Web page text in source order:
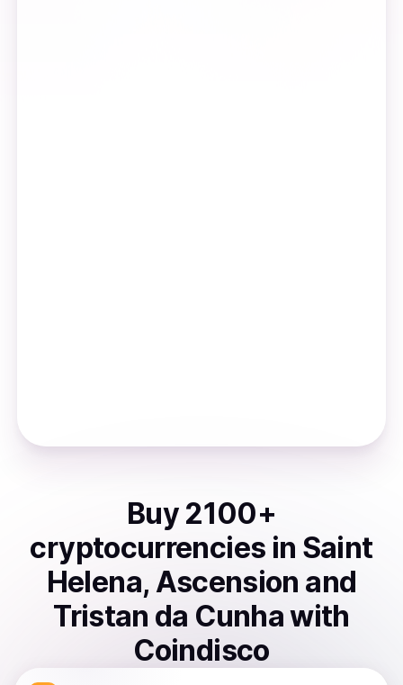
Buy 2100+
cryptocurrencies in Saint
Helena, Ascension and
Tristan da Cunhawith
Coindisco